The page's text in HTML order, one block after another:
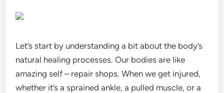
Let’s start by understanding a bit about the body’s
natural healing processes. Our bodies are like
amazing self – repair shops. When we get injured,
whether it’s a sprained ankle, a pulled muscle, or a